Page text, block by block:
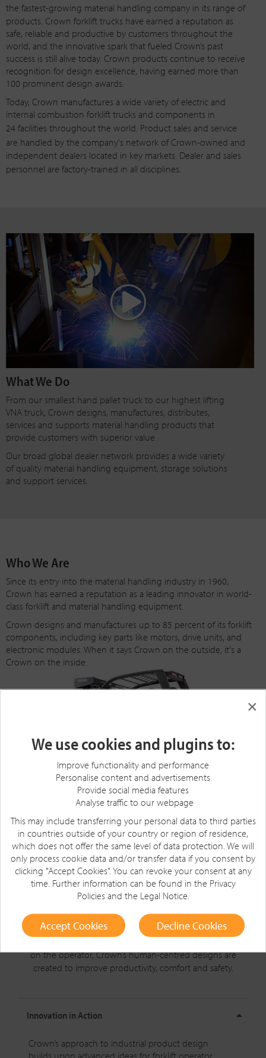
×
We use cookies and plugins to:
Improve functionality and performance
Personalise content and advertisements
Provide social media features
Analyse traffic to our webpage
This may include transferring your personal data to third parties
in countries outside of your country or region of residence,
which does not offer the same level of data protection. We will
only process cookie data and/or transfer data if you consent by
clicking "Accept Cookies". You can revoke your consent at any
time. Further information can be found in the Privacy
Policiesand the Legal Notice
Accept Cookies Decline Cookies
thefastest-growing material handling company in its range of
products. Crown forklift trucks have earned a reputation as
safe, reliable and productive by customers throughout the
world, and the innovative spark that fueled Crown’s past
success is still alive today. Crown products continue to receive
recognition for design excellence, having earned more than
100 prominent design awards.
Today, Crown manufactures a wide variety of electric and
internal combustion forklift trucks and components in
24 facilities throughout the world. Product sales and service
are handled by the company's network of Crown-owned and
independent dealers located in key markets. Dealer and sales
personnel arefactory-trained in all disciplines.
What We Do
From our smallest hand pallet truck to our highest lifting
VNA truck, Crown designs, manufactures, distributes,
services and supports material handling products that
provide customers with superior value.
Our broad global dealer network provides a wide variety
of quality material handling equipment, storage solutions
and support services.
Who We Are
Since its entry into the material handling industry in 1960,
Crown has earned a reputation as a leading innovator in world-
class forklift and material handling equipment.
Crown designs and manufactures up to 85 percent of its forklift
components, including key parts like motors, drive units, and
electronic modules. When it says Crown on the outside, it's a
Crown on the inside.
Product Development
Design that revolutionises the way people work.When it
comes to forklifts, it’s all about the experience. With a focus
on the operator, Crown’shuman-centreddesigns are
created to improve productivity, comfort and safety.
Innovation in Action
Crown’s approach to industrial product design